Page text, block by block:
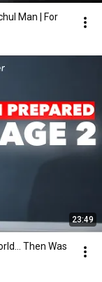
Man | For
23:49
Then Was